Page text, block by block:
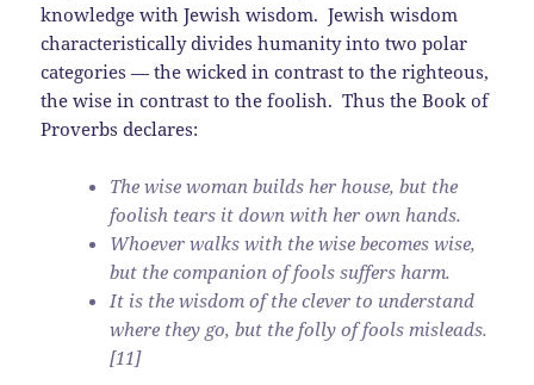
knowledge with Jewish wisdom. Jewish wisdom
characteristically divides humanity into two polar
categories — the wicked in contrast to the righteous,
the wise in contrast to the foolish. Thus the Book of
Proverbs declares:
The wise woman builds her house, but the
foolish tears it down with her own hands.
Whoever walks with the wise becomes wise,
but the companion of fools suffers harm.
It is the wisdom of the clever to understand
where they go, but the folly of fools misleads.
[11]